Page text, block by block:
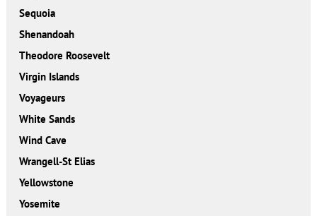
Sequoia
Shenandoah
Theodore Roosevelt
Virgin Islands
Voyageurs
White Sands
Wind Cave
Wrangell-St Elias
Yellowstone
Yosemite